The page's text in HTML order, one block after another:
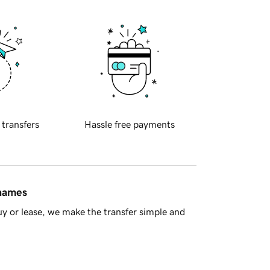
transfers Hassle free payments
or lease, we make the transfer simple and